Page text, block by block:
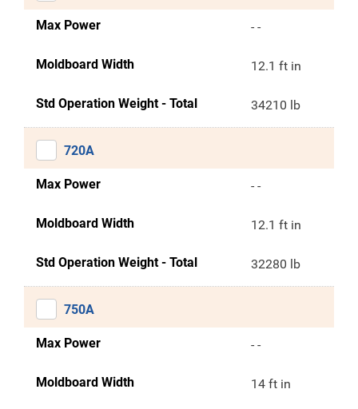
Max Power - -
Moldboard Width 12.1 ft in
Std Operation Weight - Total 34210 lb
720A
Max Power - -
Moldboard Width 12.1 ft in
Std Operation Weight - Total 32280 lb
750A
Max Power - -
Moldboard Width 14 ft in